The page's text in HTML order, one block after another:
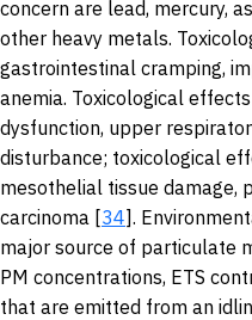
concern are lead, mercury,
other heavy metals.
gastrointestinal cramping,
anemia. Toxicological
dysfunction, upper
disturbance; toxicological
mesothelial tissue damage,
carcinoma [34].
major source of particulate
PM concentrations, ETS
that are emitted from an